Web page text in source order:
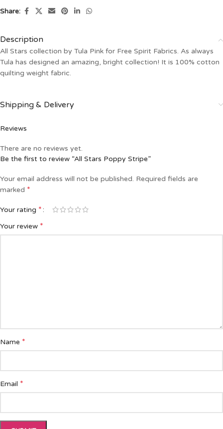
Share:
Description
All Stars collection by Tula Pink for Free Spirit Fabrics. As always
Tula has designed an amazing, bright collection! It is 100% cotton
quilting weight fabric.
Shipping & Delivery
Reviews
There are no reviews yet.
Be the first to review “All Stars Poppy Stripe”
Your email address will not be published. Required fields are
marked *
Your rating *
Your review *
Name *
Email *